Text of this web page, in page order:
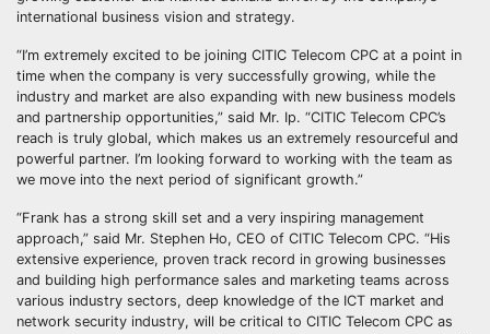
international business vision and strategy.
“I’m extremely excited to be joining CITIC Telecom CPC at a point in
time when the company is very successfully growing, while the
industry and market are also expanding with new business models
and partnership opportunities,” said Mr. Ip. “CITIC Telecom CPC’s
reach is truly global, which makes us an extremely resourceful and
powerful partner. I’m looking forward to working with the team as
we move into the next period of significant growth.”
“Frank has a strong skill set and a very inspiring management
approach,” said Mr. Stephen Ho, CEO of CITIC Telecom CPC. “His
extensive experience, proven track record in growing businesses
and building high performance sales and marketing teams across
various industry sectors, deep knowledge of the ICT market and
network security industry, will be critical to CITIC Telecom CPC as